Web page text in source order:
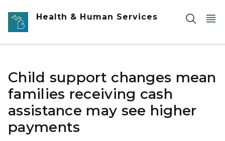
Skip to main content
Health & Human Services
Child support changes mean
families receiving cash
assistance may see higher
payments